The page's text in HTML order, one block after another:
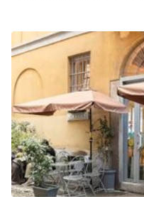
Meeting Space
Office Space
Photo / Filming Studio
Restaurant / Bar / Cafe
Rooftop
Salon